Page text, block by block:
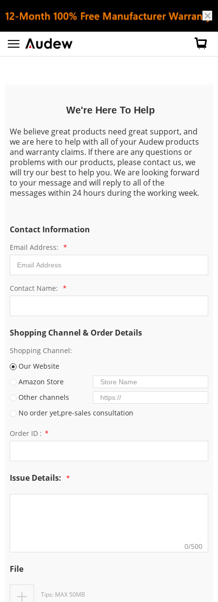
Customer Service
We're Here To Help
We believe great products need great support, and
we are here to help with all of your Audew products
and warranty claims. If there are any questions or
problems with our products, please contact us, we
will try our best to help you. We are looking forward
to your message and will reply to all of the
messages within 24 hours during the working week.
Contact Information
Email Address: *
Contact Name: *
Shopping Channel & Order Details
Shopping Channel:
Our Website
Amazon Store
Other channels
No order yet,pre-sales consultation
Order ID : *
Issue Details: *
0/500
File
Tips: MAX 50MB